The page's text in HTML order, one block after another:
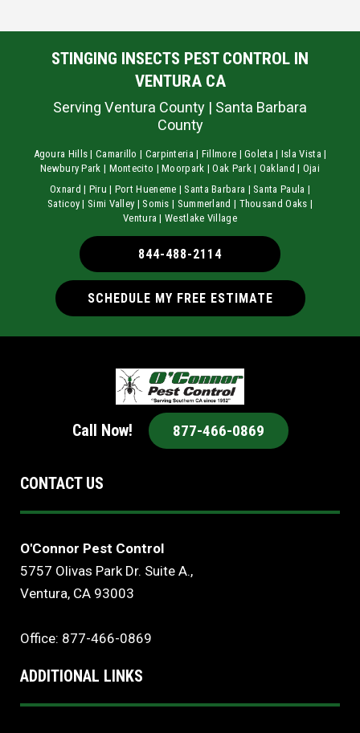
STINGING INSECTS PEST CONTROL IN
VENTURA CA
Serving Ventura County | Santa Barbara
County
Agoura Hills | Camarillo | Carpinteria | Fillmore | Goleta | Isla Vista |
Newbury Park | Montecito | Moorpark | Oak Park | Oakland | Ojai
Oxnard | Piru | Port Hueneme | Santa Barbara | Santa Paula |
Saticoy | Simi Valley | Somis | Summerland | Thousand Oaks |
Ventura | Westlake Village
844-488-2114
SCHEDULE MY FREE ESTIMATE
Call Now! 877-466-0869
CONTACT US
O'Connor Pest Control
5757 Olivas Park Dr. Suite A.,
Ventura, CA 93003
Office: 877-466-0869
ADDITIONAL LINKS